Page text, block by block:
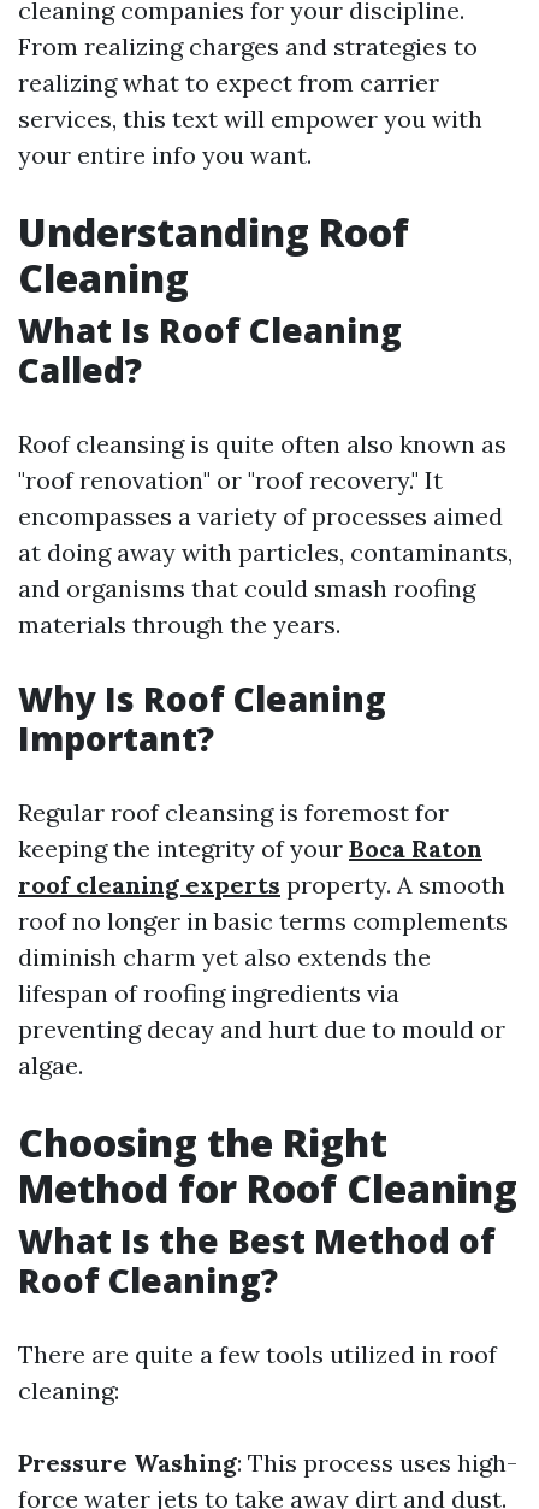
cleaning companies for your discipline.
From realizing charges and strategies to
realizing what to expect from carrier
services, this text will empower you with
your entire info you want.
Understanding Roof
Cleaning
What Is Roof Cleaning
Called?
Roof cleansing is quite often also known as
"roof renovation" or "roof recovery." It
encompasses a variety of processes aimed
at doing away with particles, contaminants,
and organisms that could smash roofing
materials through the years.
Why Is Roof Cleaning
Important?
Regular roof cleansing is foremost for
keeping the integrity of your Boca Raton
roof cleaning experts property. A smooth
roof no longer in basic terms complements
diminish charm yet also extends the
lifespan of roofing ingredients via
preventing decay and hurt due to mould or
algae.
Choosing the Right
Method for Roof Cleaning
What Is the Best Method of
Roof Cleaning?
There are quite a few tools utilized in roof
cleaning:
Pressure Washing: This process uses high-
force water jets to take away dirt and dust.